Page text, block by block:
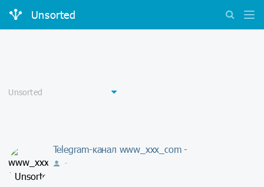
Unsorted
Telegram-канал www_xxx_com -
-